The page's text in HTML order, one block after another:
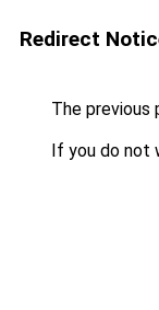
Redirect
The previous
If you do not